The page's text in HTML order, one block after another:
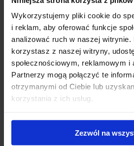
Wykorzystujemy pliki cookie do
i reklam, aby oferować funkcje
analizować ruch w naszej
korzystasz z naszej witryny,
społecznościowym, reklamowym i
Partnerzy mogą połączyć te
otrzymanymi od Ciebie lub
korzystania z ich usług.
Zezwól na
Review description*